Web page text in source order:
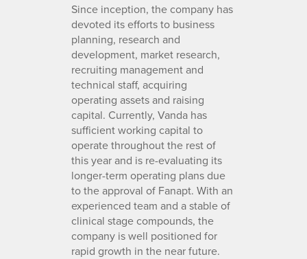
Since inception, the company has
devoted its efforts to business
planning, research and
development, market research,
recruiting management and
technical staff, acquiring
operating assets and raising
capital. Currently, Vanda has
sufficient working capital to
operate throughout the rest of
this year and is re-evaluating its
longer-term operating plans due
to the approval of Fanapt. With an
experienced team and a stable of
clinical stage compounds, the
company is well positioned for
rapid growth in the near future.